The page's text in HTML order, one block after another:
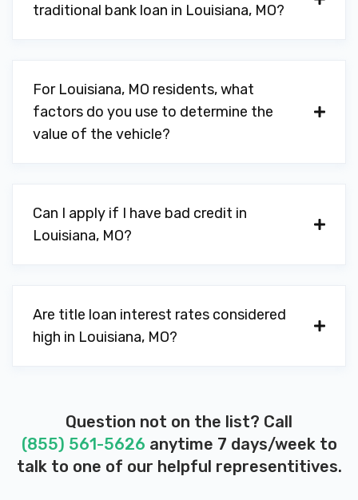
traditional bank loan in Louisiana, MO?
For Louisiana, MO residents, what
factors do you use to determine the
value of the vehicle?
Can I apply if I have bad credit in
Louisiana, MO?
Are title loan interest rates considered
high in Louisiana, MO?
Question not on the list? Call
(855) 561-5626 anytime 7 days/week to
talk to one of our helpful representitives.